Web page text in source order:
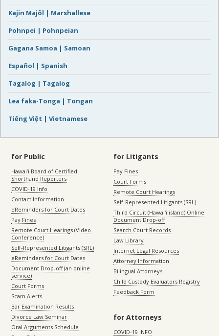
Kajin Majôl | Marshallese
Pohnpei | Pohnpeian
Gagana Samoa | Samoan
Español | Spanish
Tagalog | Tagalog
Lea faka-Tonga | Tongan
Tiếng Việt | Vietnamese
for Public
Hawaiʻi Board of Certified
Shorthand Reporters
COVID-19 Info
Contact Information
eReminders for Court Dates
Pay Fines
Remote Court Hearings (Video
Conference)
Self-Represented Litigants (SRL)
eReminders for Court Dates
Document Drop-off (an online
service)
Court Forms
Scam Alerts
Bar Examination Results
Divorce Law Seminar
Oral Arguments Schedule
for Litigants
Pay Fines
Court Forms
Remote Court Hearings
Self-Represented Litigants (SRL)
Third Circuit (Hawaiʻi island) Online
Document Drop-off
Search Court Records
Law Library
Internet Legal Resources
Attorney Information
Bilingual Attorneys
Child Custody Evaluators Registry
Feedback Form
for Attorneys
COVID-19 INFO